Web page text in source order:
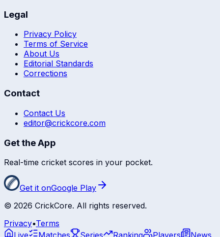
Legal
Privacy Policy
Terms of Service
About Us
Editorial Standards
Corrections
Contact
Contact Us
editor@crickcore.com
Get the App
Real-time cricket scores in your pocket.
Get it onGoogle Play
© 2026 CrickCore. All rights reserved.
Privacy•Terms